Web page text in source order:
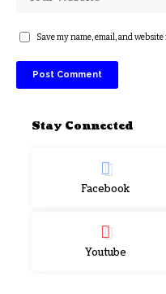
Save my name, email, and
Stay Connected
Facebook
Youtube